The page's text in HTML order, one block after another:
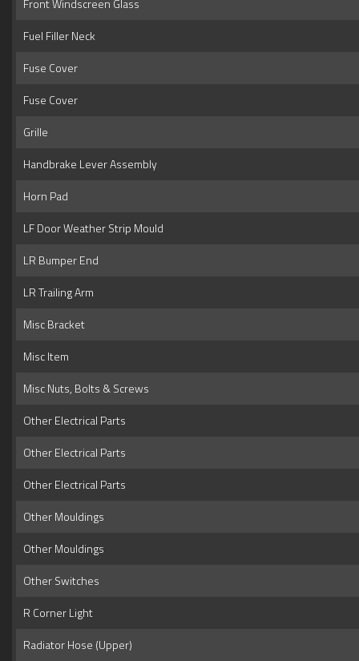
Front Windscreen Glass
Fuel Filler Neck
Fuse Cover
Fuse Cover
Grille
Handbrake Lever Assembly
Horn Pad
LF Door Weather Strip Mould
LR Bumper End
LR Trailing Arm
Misc Bracket
Misc Item
Misc Nuts, Bolts & Screws
Other Electrical Parts
Other Electrical Parts
Other Electrical Parts
Other Mouldings
Other Mouldings
Other Switches
R Corner Light
Radiator Hose (Upper)